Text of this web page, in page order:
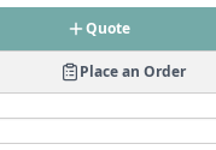
Quote
Place an Order